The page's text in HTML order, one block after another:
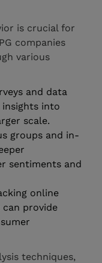
is crucial for
companies
various
and data
insights into
scale.
groups and in-
sentiments and
online
can provide
techniques,